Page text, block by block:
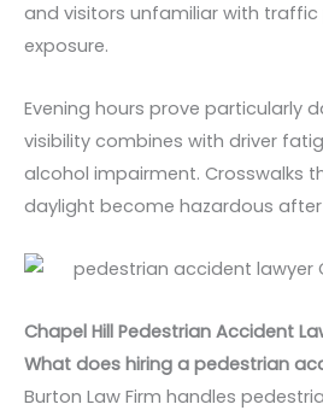
and visitors unfamiliar with
exposure.
Evening hours prove particularly
visibility combines with driver
alcohol impairment. Crosswalks
daylight become hazardous after
Chapel Hill Pedestrian Accident
What does hiring a pedestrian
Burton Law Firm handles